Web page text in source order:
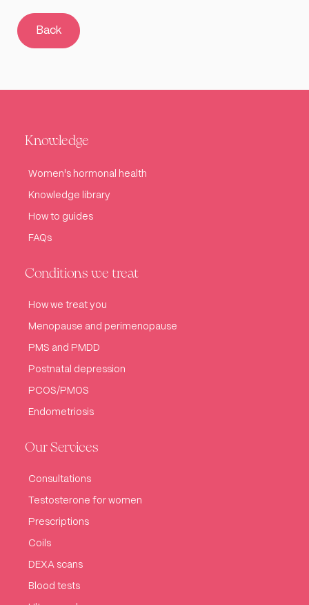
Back
Knowledge
Women's hormonal health
Knowledge library
How to guides
FAQs
Conditions we treat
How we treat you
Menopause and perimenopause
PMS and PMDD
Postnatal depression
PCOS/PMOS
Endometriosis
Our Services
Consultations
Testosterone for women
Prescriptions
Coils
DEXA scans
Blood tests